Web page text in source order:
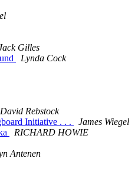
Gilles
Lynda Cock
Rebstock
Initiative . . .
James Wiegel
RICHARD HOWIE
Antenen